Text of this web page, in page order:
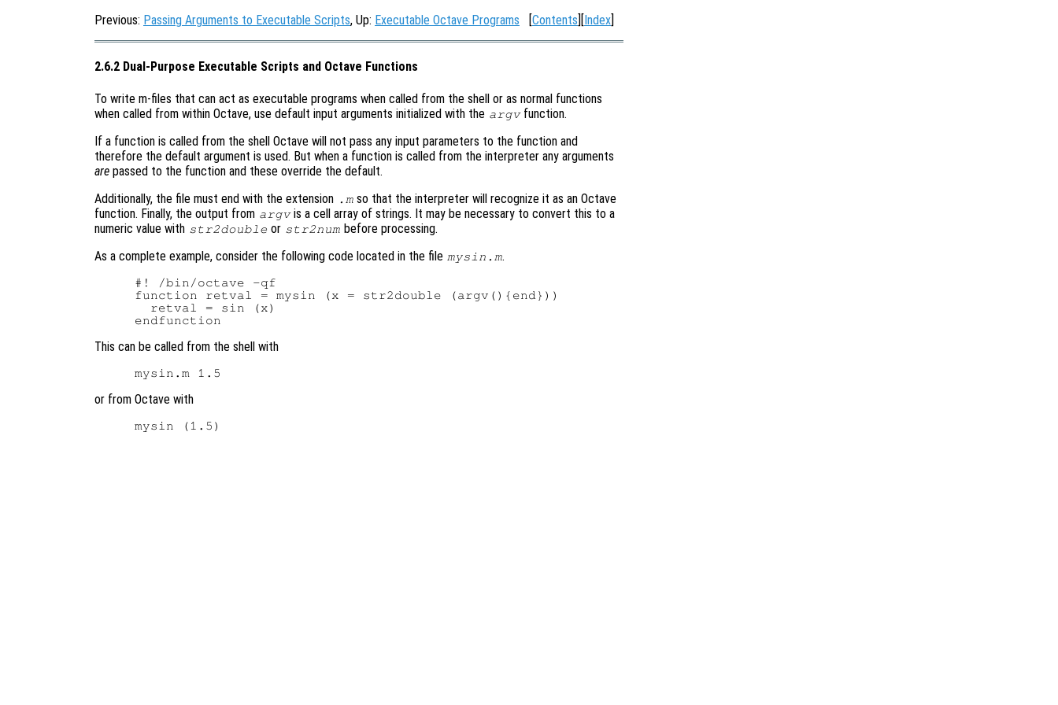
Previous: Passing Arguments to Executable Scripts, Up: Executable Octave Programs [Contents][Index]
2.6.2 Dual-Purpose Executable Scripts and Octave Functions
To write m-files that can act as executable programs when called from the shell or as normal functions
when called from within Octave, use default input arguments initialized with the argvfunction.
If a function is called from the shell Octave will not pass any input parameters to the function and
therefore the default argument is used. But when a function is called from the interpreter any arguments
are passed to the function and these override the default.
Additionally, the file must end with the extension .m so that the interpreter will recognize it as an Octave
function. Finally, the output from argvis a cell array of strings. It may be necessary to convert this to a
numeric value with str2double or str2num before processing.
As a complete example, consider the following code located in the file mysin.m.
#! /bin/octave -qf
function retval = mysin (x = str2double (argv(){end}))
  retval = sin (x)
This can be called from the shell with
or from Octave with